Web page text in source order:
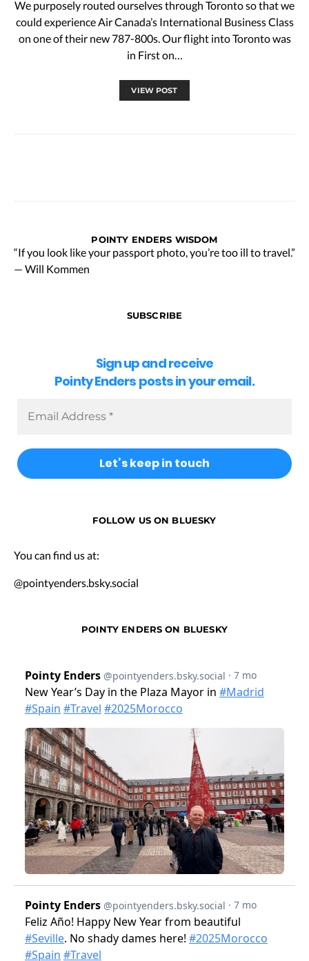
We purposely routed ourselves through Toronto so that we
could experience Air Canada’s International Business Class
on one of their new 787-800s. Our flight into Toronto was
in First on…
VIEW POST
POINTY ENDERS WISDOM
“If you look like your passport photo, you’re too ill to travel.”
— Will Kommen
SUBSCRIBE
Sign up and receive
Pointy Enders posts in your email.
FOLLOW US ON BLUESKY
You can find us at:
@pointyenders.bsky.social
POINTY ENDERS ON BLUESKY